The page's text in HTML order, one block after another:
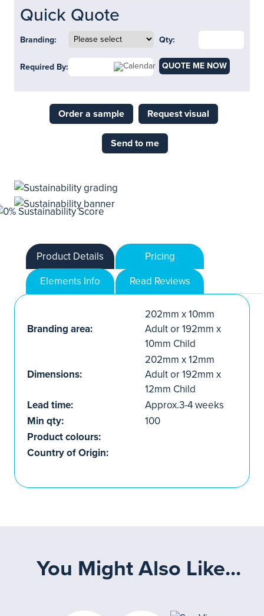
Quick Quote
Branding: Qty:
Required By: QUOTE ME NOW
Order a sample Request visual
Send to me
Product Details
Pricing
Elements Info
Read Reviews
Branding area:
202mm x 10mm
Adult or 192mm x
10mm Child
Dimensions:
202mm x 12mm
Adult or 192mm x
12mm Child
Lead time:
Approx.3-4 weeks
Min qty:
100
Product colours:
Country of Origin:
You Might Also Like...